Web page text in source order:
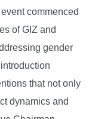
commenced
of GIZ and
gender
that not only
dynamics and